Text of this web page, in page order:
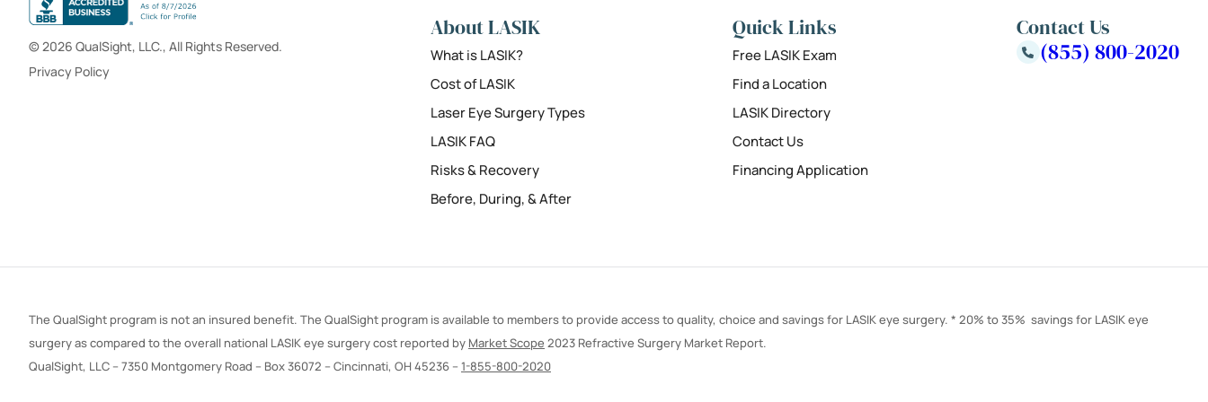
© 2026 QualSight, LLC., All Rights Reserved.
Privacy Policy
About LASIK
What is LASIK?
Cost of LASIK
Laser Eye Surgery Types
LASIK FAQ
Risks & Recovery
Before, During, & After
Quick Links
Free LASIK Exam
Find a Location
LASIK Directory
Contact Us
Financing Application
Contact Us
(855) 800-2020
The QualSight program is not an insured benefit. The QualSight program is available to members to provide access to quality, choice and savings for LASIK eye surgery. * 20% to 35% savings for LASIK eye
surgery as compared to the overall national LASIK eye surgery cost reported by Market Scope 2023 Refractive Surgery Market Report.
QualSight, LLC – 7350 Montgomery Road – Box 36072 – Cincinnati, OH 45236 – 1-855-800-2020